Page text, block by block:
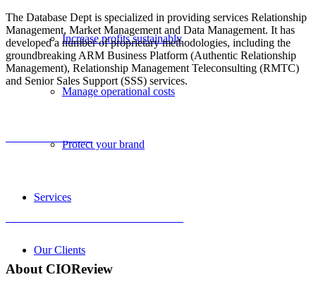
Increase profits sustainably
Manage operational costs
Protect your brand
Services
Our Clients
The Database Dept is specialized in providing services Relationship
Management, Market Management and Data Management. It has
developed a number of proprietary methodologies, including the
groundbreaking ARM Business Platform (Authentic Relationship
Management), Relationship Management Teleconsulting (RMTC)
and Senior Sales Support (SSS) services.
About CIOReview